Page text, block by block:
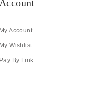
Account
My Account
My Wishlist
Pay By Link